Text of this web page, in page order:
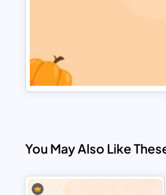
You May Also Like